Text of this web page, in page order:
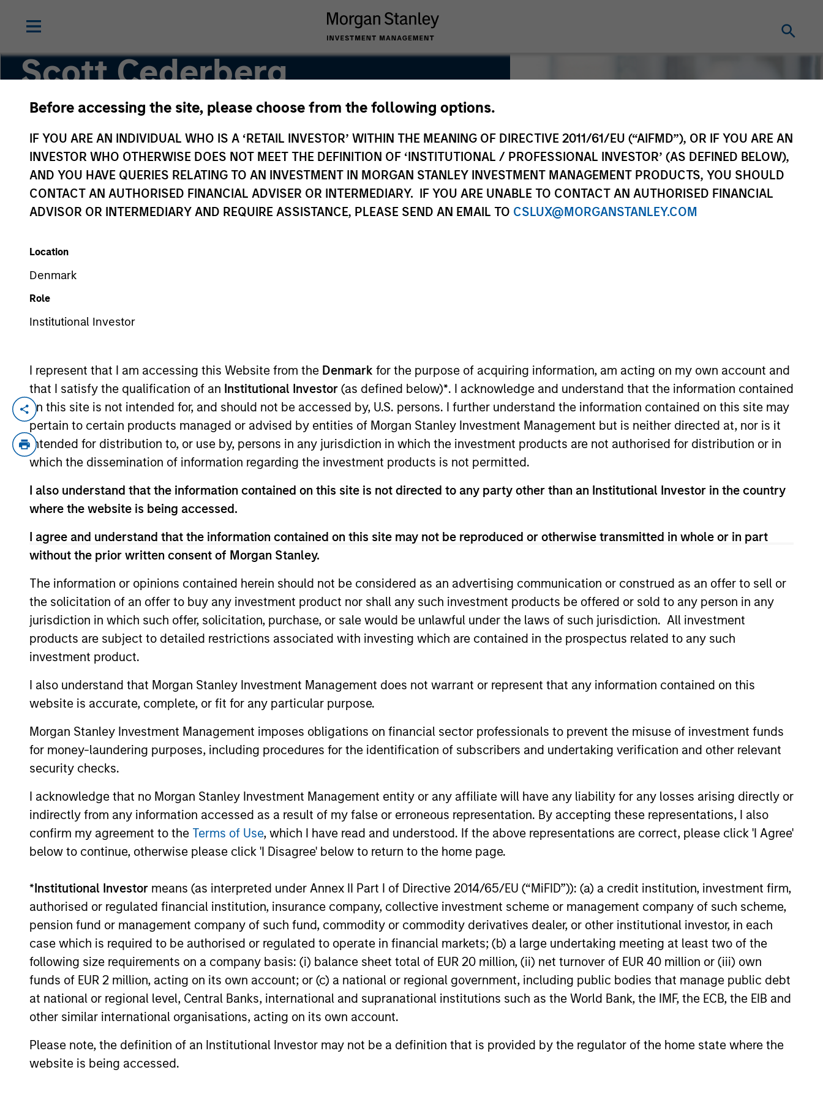
Before accessing the site, please choose from the following options.
IF YOU ARE AN INDIVIDUAL WHO IS A ‘RETAIL INVESTOR’ WITHIN THE MEANING OF DIRECTIVE 2011/61/EU (“AIFMD”), OR IF YOU ARE AN
INVESTOR WHO OTHERWISE DOES NOT MEET THE DEFINITION OF ‘INSTITUTIONAL / PROFESSIONAL INVESTOR’ (AS DEFINED BELOW),
AND YOU HAVE QUERIES RELATING TO AN INVESTMENT IN MORGAN STANLEY INVESTMENT MANAGEMENT PRODUCTS, YOU SHOULD
CONTACT AN AUTHORISED FINANCIAL ADVISER OR INTERMEDIARY. IF YOU ARE UNABLE TO CONTACT AN AUTHORISED FINANCIAL
ADVISOR OR INTERMEDIARY AND REQUIRE ASSISTANCE, PLEASE SEND AN EMAIL TO CSLUX@MORGANSTANLEY.COM
Location
Denmark
Role
Institutional Investor
I represent that I am accessing this Website from the Denmark for the purpose of acquiring information, am acting on my own account and
that I satisfy the qualification of an Institutional Investor (as defined below)*. I acknowledge and understand that the information contained
on this site is not intended for, and should not be accessed by, U.S. persons. I further understand the information contained on this site may
pertain to certain products managed or advised by entities of Morgan Stanley Investment Management but is neither directed at, nor is it
intended for distribution to, or use by, persons in any jurisdiction in which the investment products are not authorised for distribution or in
which the dissemination of information regarding the investment products is not permitted.
I also understand that the information contained on this site is not directed to any party other than an Institutional Investor in the country
where the website is being accessed.
I agree and understand that the information contained on this site may not be reproduced or otherwise transmitted in whole or in part
without the prior written consent of Morgan Stanley.
The information or opinions contained herein should not be considered as an advertising communication or construed as an offer to sell or
the solicitation of an offer to buy any investment product nor shall any such investment products be offered or sold to any person in any
jurisdiction in which such offer, solicitation, purchase, or sale would be unlawful under the laws of such jurisdiction. All investment
products are subject to detailed restrictions associated with investing which are contained in the prospectus related to any such
investment product.
I also understand that Morgan Stanley Investment Management does not warrant or represent that any information contained on this
website is accurate, complete, or fit for any particular purpose.
Morgan Stanley Investment Management imposes obligations on financial sector professionals to prevent the misuse of investment funds
for money-laundering purposes, including procedures for the identification of subscribers and undertaking verification and other relevant
security checks.
I acknowledge that no Morgan Stanley Investment Management entity or any affiliate will have any liability for any losses arising directly or
indirectly from any information accessed as a result of my false or erroneous representation. By accepting these representations, I also
confirm my agreement to the Terms of Use, which I have read and understood. If the above representations are correct, please click 'I Agree'
below to continue, otherwise please click 'I Disagree' below to return to the home page.
*Institutional Investor means (as interpreted under Annex II Part I of Directive 2014/65/EU (“MiFID”)): (a) a credit institution, investment firm,
authorised or regulated financial institution, insurance company, collective investment scheme or management company of such scheme,
pension fund or management company of such fund, commodity or commodity derivatives dealer, or other institutional investor, in each
case which is required to be authorised or regulated to operate in financial markets; (b) a large undertaking meeting at least two of the
following size requirements on a company basis: (i) balance sheet total of EUR 20 million, (ii) net turnover of EUR 40 million or (iii) own
funds of EUR 2 million, acting on its own account; or (c) a national or regional government, including public bodies that manage public debt
at national or regional level, Central Banks, international and supranational institutions such as the World Bank, the IMF, the ECB, the EIB and
other similar international organisations, acting on its own account.
Please note, the definition of an Institutional Investor may not be a definition that is provided by the regulator of the home state where the
website is being accessed.
Scott Cederberg
Analyst
YEARS OF INDUSTRY EXPERIENCE
Scott is a portfolio analyst for Applied Equity Advisors. He joined Morgan Stanley in 2024 and has 4 years of investment
experience. Prior to joining Morgan Stanley, Scott spent three years in equity research at a Chicago-based investment manager.
Scott earned his B.A. in Finance, Investment, and Banking from the University of Wisconsin-Madison. He holds the Chartered
Financial Analyst designation.
Team Insights
Mid-Year Equity Market
Outlook - July 2026
In his latest TAKE, Senior Portfolio Manager
Andrew Slimmon shares his mid-year
equity market outlook, explaining why the
2026 rally looks rational and where
opportunities may emerge beyond the
obvious AI beneficiaries.
06-JUL-2026
Equity Market Commentary -
June 2026
In his most recent TAKE, Senior Portfolio
Instead, he encourages a focus on the
micro, specifically the extraordinary Q1
results delivered so far that are forcing
analysts to raise future earnings
estimates.
17-JUN-2026
May 2026
In his most recent TAKE, Senior Portfolio
Instead, he encourages a focus on the
micro, specifically the extraordinary Q1
results delivered so far that are forcing
analysts to raise future earnings
estimates.
07-MAY-2026
Institutional Investor rankings relate to Richard Bernstein personally, and not to Richard Bernstein Advisors LLC. Mr. Bernstein
was named to Institutional Investor’s “All-America Research Team” from 1991 through 2008, including a top-ranking in Equity
Derivatives, Portfolio Strategy and Quantitative Research in 1995 through 2004. Mr. Bernstein was inducted into Institutional
Investor’s All-American Research Hall of Fame in 2011. Institutional Investor is a leading international business to business
publisher, focused on the publication of premium journalism, newsletters and research. The published rankings are based on
responses to multi-factor surveys from a large number of investment professionals across a broad range of asset
management firms that meet certain minimum eligibility requirements, including a minimum amount of sell-side
indicative of future performance, and there is no guarantee of future success. For additional information, visit
www.institutionalinvestor.com